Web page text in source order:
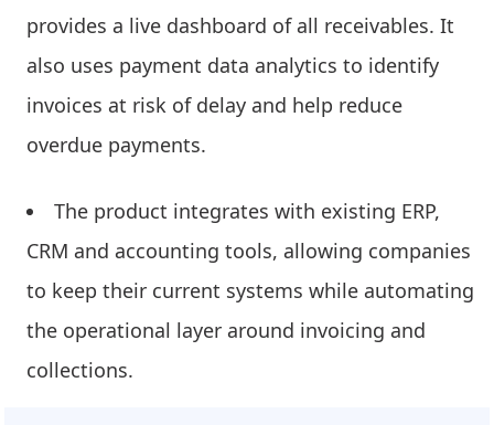
provides a live dashboard of all receivables. It
also uses payment data analytics to identify
invoices at risk of delay and help reduce
overdue payments.
The product integrates with existing ERP,
CRM and accounting tools, allowing companies
to keep their current systems while automating
the operational layer around invoicing and
collections.